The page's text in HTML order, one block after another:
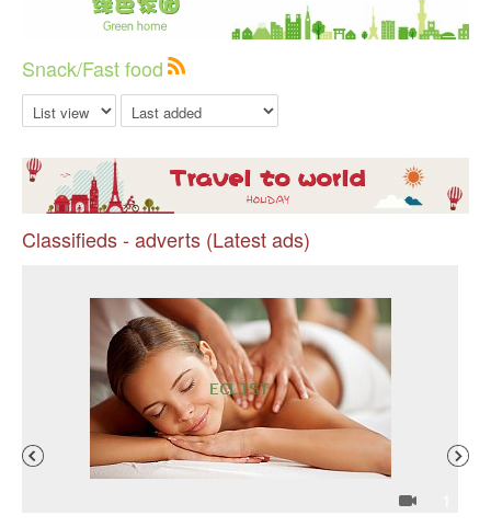
Snack/Fast food
Classifieds - adverts (Latest ads)